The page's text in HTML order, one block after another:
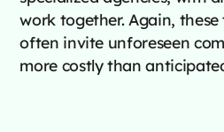
work together. Again,
often invite unforeseen
more costly than